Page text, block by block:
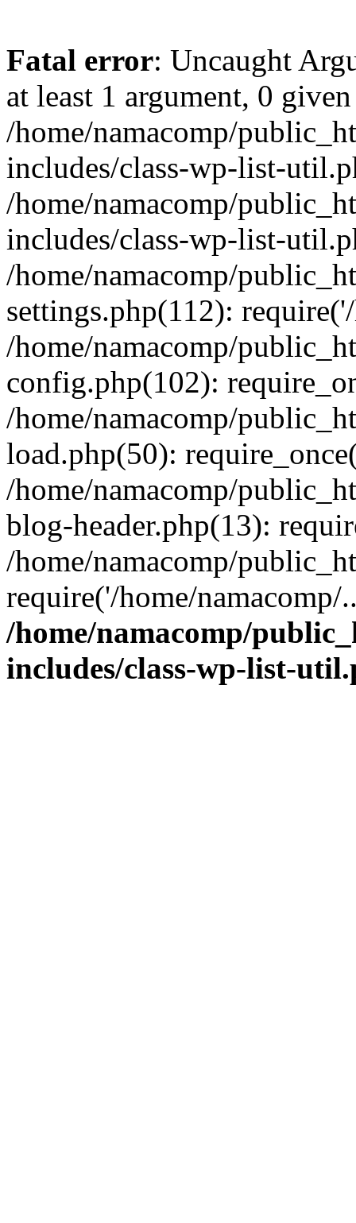
Fatal error: Uncaught
at least 1 argument, 0
/home/namacomp/
includes/class-wp-list-
/home/namacomp/
includes/class-wp-list-
/home/namacomp/
settings.php(112):
/home/namacomp/
config.php(102):
/home/namacomp/
load.php(50):
/home/namacomp/
blog-header.php(13):
/home/namacomp/
require('/home/
/home/namacomp/
includes/class-wp-list-